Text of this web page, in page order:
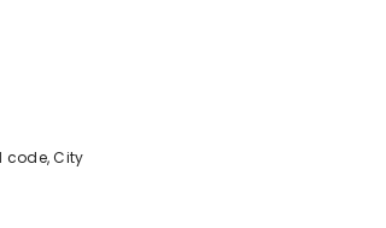
code, City